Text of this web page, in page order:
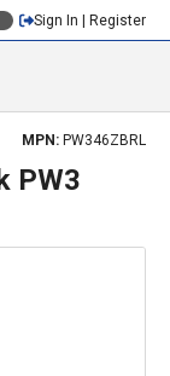
Sign In | Register
MPN: PW346ZBRL
PW3